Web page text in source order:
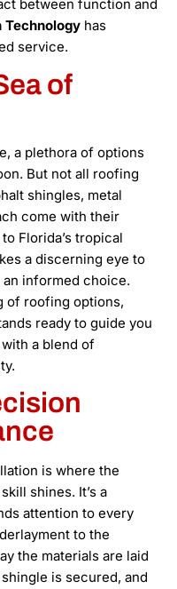
between function and
Technology has
service.
of
a plethora of options
But not all roofing
shingles, metal
come with their
Florida’s tropical
a discerning eye to
an informed choice.
of roofing options,
ready to guide you
a blend of
is where the
shines. It’s a
attention to every
to the
the materials are laid
is secured, and